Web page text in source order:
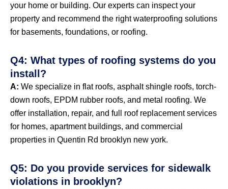
your home or building. Our experts can inspect your
property and recommend the right waterproofing solutions
for basements, foundations, or roofing.
Q4: What types of roofing systems do you
install?
A: We specialize in flat roofs, asphalt shingle roofs, torch-
down roofs, EPDM rubber roofs, and metal roofing. We
offer installation, repair, and full roof replacement services
for homes, apartment buildings, and commercial
properties in Quentin Rd brooklyn new york.
Q5: Do you provide services for sidewalk
violations in brooklyn?